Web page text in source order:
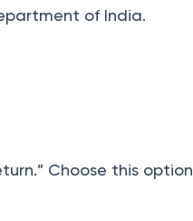
of India.
Choose this